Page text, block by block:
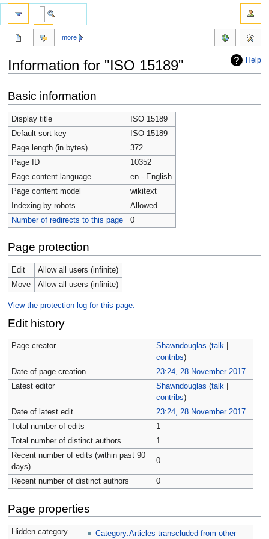
Help
Information for "ISO 15189"
to
navigation
to
search
Basic information
Display title
ISO 15189
Default sort key
ISO 15189
Page length (in bytes)
372
Page ID
10352
Page content language
en - English
Page content model
wikitext
Indexing by robots
Allowed
Number of redirects to this page
0
Page protection
Edit
Allow all users (infinite)
Move
Allow all users (infinite)
View the protection log for this page.
Edit history
Page creator Shawndouglas (talk|
contribs)
Date of page creation
23:24, 28 November 2017
Latest editor
Shawndouglas (talk|
contribs)
Date of latest edit
23:24, 28 November 2017
Total number of edits
1
Total number of distinct authors
1
Recent number of edits (within past 90
days)
0
Recent number of distinct authors 0
Page properties
Hidden category
Category:Articles transcluded from other
more